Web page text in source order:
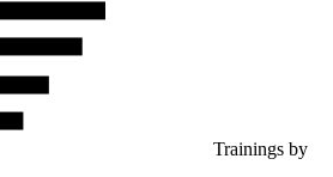
Trainings by